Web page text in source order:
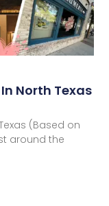
North Texas
(Based on
around the